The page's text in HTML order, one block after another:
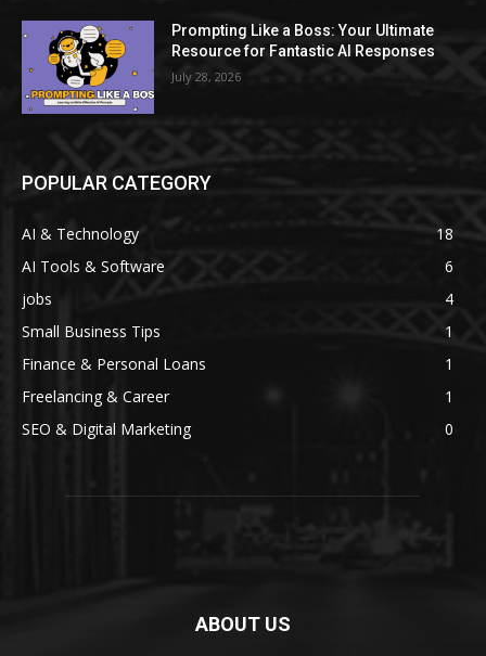
Prompting Like a Boss: Your Ultimate
Resource for Fantastic AI Responses
July 28, 2026
POPULAR CATEGORY
AI & Technology
18
AI Tools & Software
6
jobs
4
Small Business Tips
1
Finance & Personal Loans
1
Freelancing & Career
1
SEO & Digital Marketing
0
ABOUT US